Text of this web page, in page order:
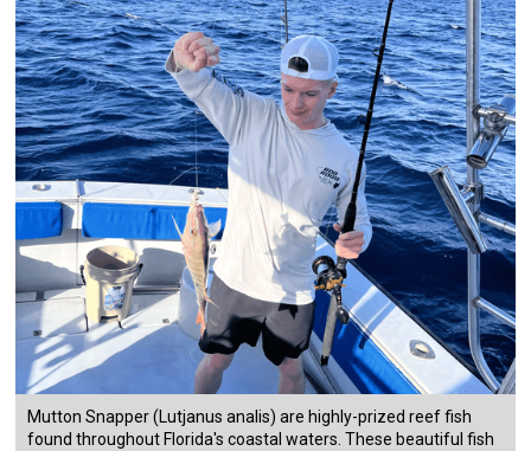
Mutton Snapper (Lutjanus analis) are highly-prized reef fish
found throughout Florida's coastal waters. These beautiful fish